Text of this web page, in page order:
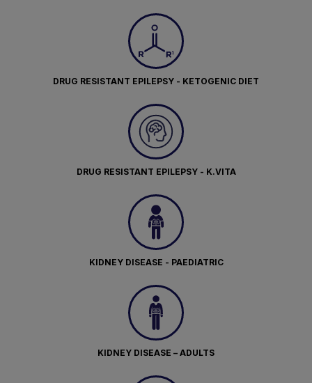
DRUG RESISTANT EPILEPSY - KETOGENIC DIET
DRUG RESISTANT EPILEPSY - K.VITA
KIDNEY DISEASE - PAEDIATRIC
KIDNEY DISEASE – ADULTS